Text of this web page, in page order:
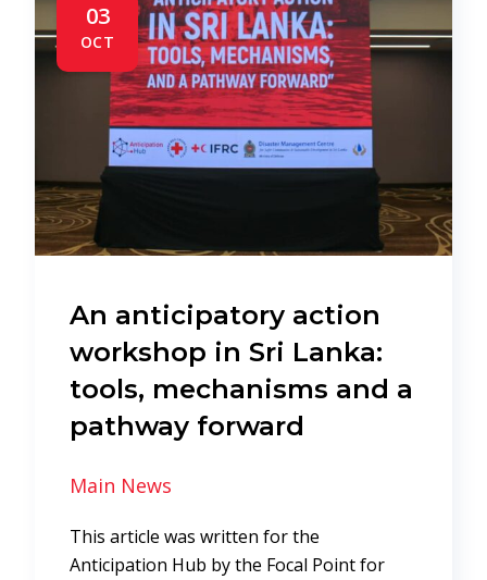
03
OCT
An anticipatory action
workshop in Sri Lanka:
tools, mechanisms and a
pathway forward
Main News
This article was written for the
Anticipation Hub by the Focal Point for